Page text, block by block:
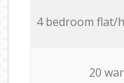
4 bedroom flat/
20